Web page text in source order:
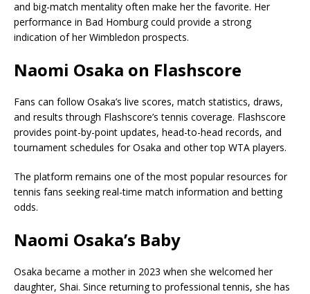
and big-match mentality often make her the favorite. Her
performance in Bad Homburg could provide a strong
indication of her Wimbledon prospects.
Naomi Osaka on Flashscore
Fans can follow Osaka’s live scores, match statistics, draws,
and results through Flashscore’s tennis coverage. Flashscore
provides point-by-point updates, head-to-head records, and
tournament schedules for Osaka and other top WTA players.
The platform remains one of the most popular resources for
tennis fans seeking real-time match information and betting
odds.
Naomi Osaka’s Baby
Osaka became a mother in 2023 when she welcomed her
daughter, Shai. Since returning to professional tennis, she has